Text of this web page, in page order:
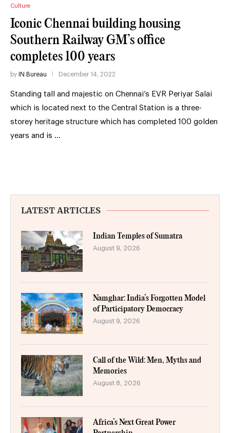
Culture
Iconic Chennai building housing
Southern Railway GM’s office
completes 100 years
by IN Bureau December 14, 2022
Standing tall and majestic on Chennai’s EVR Periyar Salai
which is located next to the Central Station is a three-
storey heritage structure which has completed 100 golden
years and is …
LATEST ARTICLES
Indian Temples of Sumatra
August 9, 2026
Namghar: India’s Forgotten Model
of Participatory Democracy
August 9, 2026
Call of the Wild: Men, Myths and
Memories
August 8, 2026
Africa’s Next Great Power